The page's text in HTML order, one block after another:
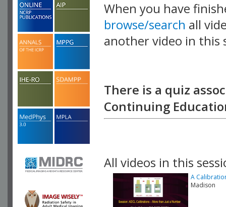
When you have
browse/search all
another video in this
There is a quiz
Continuing
All videos in this
A
Madison